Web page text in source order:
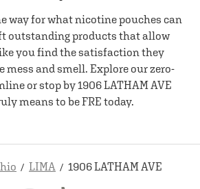
way for what nicotine pouches can
outstanding products that allow
you find the satisfaction they
mess and smell. Explore our zero-
or stop by 1906 LATHAM AVE
means to be FRE today.
LIMA 1906 LATHAM AVE